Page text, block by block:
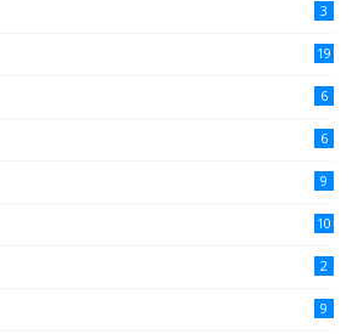
3
19
6
6
9
10
2
9